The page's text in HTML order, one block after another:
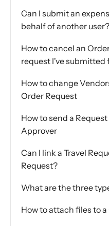
Can I submit an
behalf of another user?
How to cancel an
request I've submitted
How to change
Order Request
How to send a
Approver
Can I link a Travel
Request?
What are the three
How to attach files to